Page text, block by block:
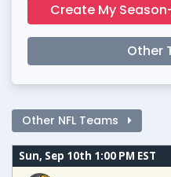
Create My
Other
Other NFL Teams
Sun, Sep 10th 1:00 PM EST